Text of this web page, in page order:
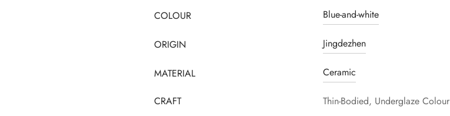
COLOUR Blue-and-white
ORIGIN Jingdezhen
MATERIAL Ceramic
CRAFT
Thin-Bodied, Underglaze Colour